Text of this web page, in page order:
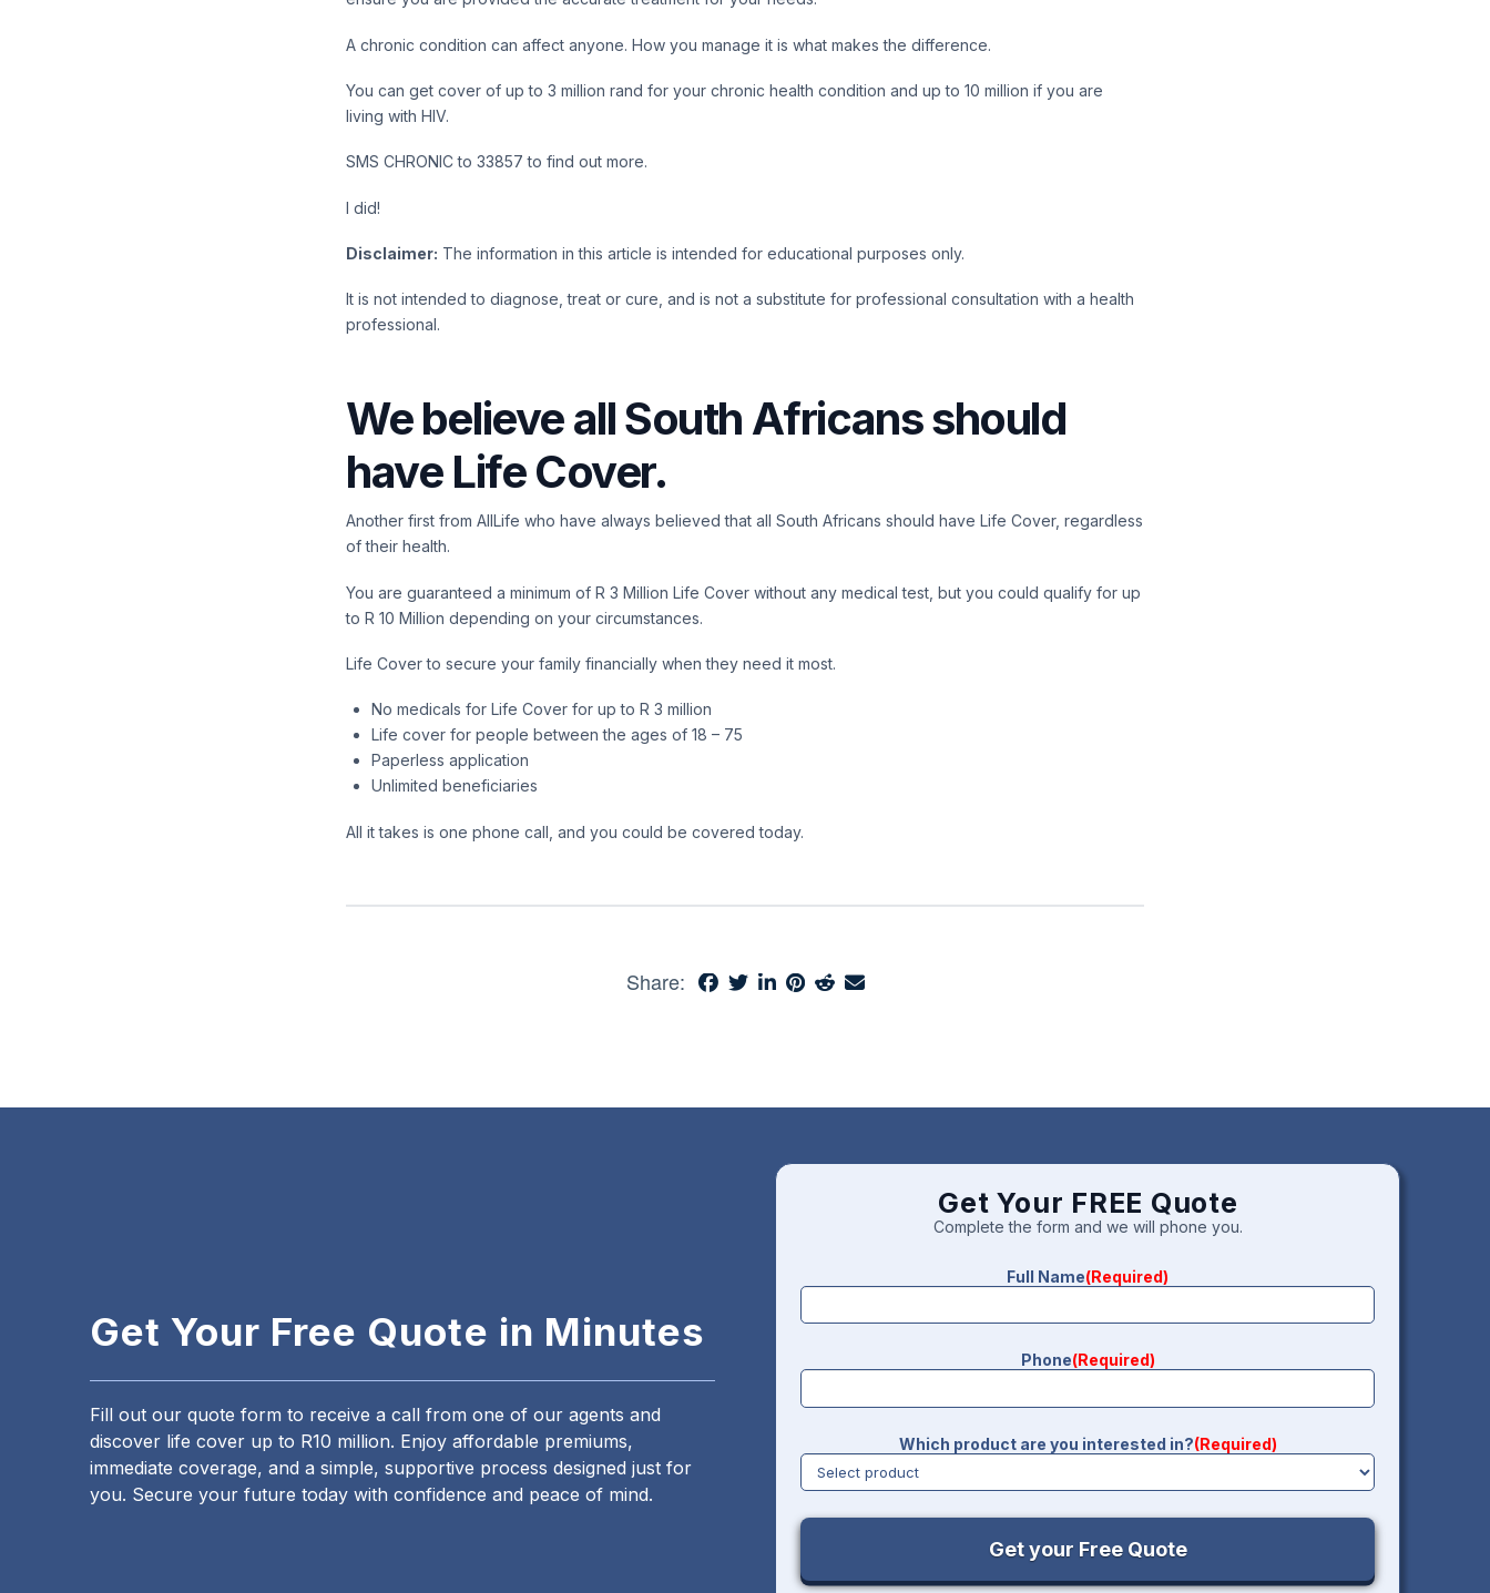
A chronic condition can affect anyone. How you manage it is what makes the difference.
You can get cover of up to 3 million rand for your chronic health condition and up to 10 million if you are
living with HIV.
SMS CHRONIC to 33857 to find out more.
I did!
Disclaimer: The information in this article is intended for educational purposes only.
It is not intended to diagnose, treat or cure, and is not a substitute for professional consultation with a health
professional.
We believe all South Africans should
have Life Cover.
Another first from AllLife who have always believed that all South Africans should have Life Cover, regardless
of their health.
You are guaranteed a minimum of R 3 Million Life Cover without any medical test, but you could qualify for up
to R 10 Million depending on your circumstances.
Life Cover to secure your family financially when they need it most.
No medicals for Life Cover for up to R 3 million
Life cover for people between the ages of 18 – 75
Paperless application
Unlimited beneficiaries
All it takes is one phone call, and you could be covered today.
Share:
Get Your Free Quote in Minutes
Fill out our quote form to receive a call from one of our agents and
discover life cover up to R10 million. Enjoy affordable premiums,
immediate coverage, and a simple, supportive process designed just for
you. Secure your future today with confidence and peace of mind.
Get Your FREE Quote
Complete the form and we will phone you.
Full Name(Required)
Phone(Required)
Which product are you interested in?(Required)